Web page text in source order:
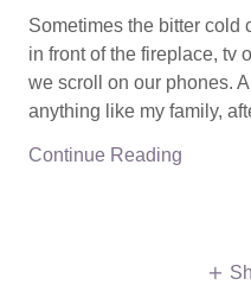
Sometimes the bitter cold
in front of the fireplace, tv
we scroll on our phones.
anything like my family,
Continue Reading